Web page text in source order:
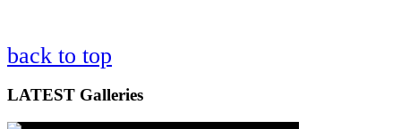
back to top
LATEST Galleries